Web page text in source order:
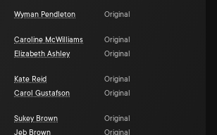
Wyman Pendleton Original
Caroline McWilliams
Original
Elizabeth Ashley
Original
Kate Reid
Original
Carol Gustafson
Original
Sukey Brown
Original
Jeb Brown
Original